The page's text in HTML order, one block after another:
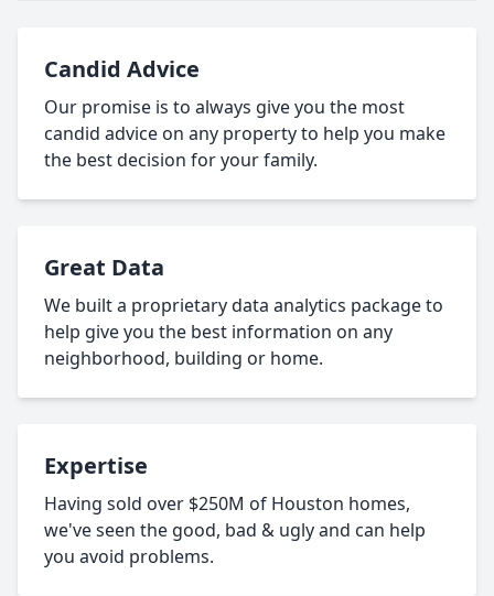
Candid Advice
Our promise is to always give you the most
candid advice on any property to help you make
the best decision for your family.
Great Data
We built a proprietary data analytics package to
help give you the best information on any
neighborhood, building or home.
Expertise
Having sold over $250M of Houston homes,
we've seen the good, bad & ugly and can help
you avoid problems.